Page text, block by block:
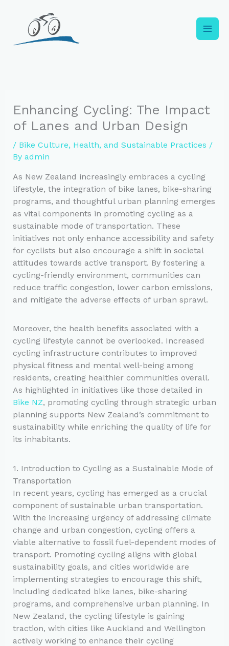
content
Enhancing Cycling: The Impact
of Lanes and Urban Design
/ Bike Culture, Health, and Sustainable Practices /
By admin
As New Zealand increasingly embraces a cycling
lifestyle, the integration of bike lanes, bike-sharing
programs, and thoughtful urban planning emerges
as vital components in promoting cycling as a
sustainable mode of transportation. These
initiatives not only enhance accessibility and safety
for cyclists but also encourage a shift in societal
attitudes towards active transport. By fostering a
cycling-friendly environment, communities can
reduce traffic congestion, lower carbon emissions,
and mitigate the adverse effects of urban sprawl.
Moreover, the health benefits associated with a
cycling lifestyle cannot be overlooked. Increased
cycling infrastructure contributes to improved
physical fitness and mental well-being among
residents, creating healthier communities overall.
As highlighted in initiatives like those detailed in
Bike NZ, promoting cycling through strategic urban
planning supports New Zealand’s commitment to
sustainability while enriching the quality of life for
its inhabitants.
1. Introduction to Cycling as a Sustainable Mode of
Transportation
In recent years, cycling has emerged as a crucial
component of sustainable urban transportation.
With the increasing urgency of addressing climate
change and urban congestion, cycling offers a
viable alternative to fossil fuel-dependent modes of
transport. Promoting cycling aligns with global
sustainability goals, and cities worldwide are
implementing strategies to encourage this shift,
including dedicated bike lanes, bike-sharing
programs, and comprehensive urban planning. In
New Zealand, the cycling lifestyle is gaining
traction, with cities like Auckland and Wellington
actively working to enhance their cycling